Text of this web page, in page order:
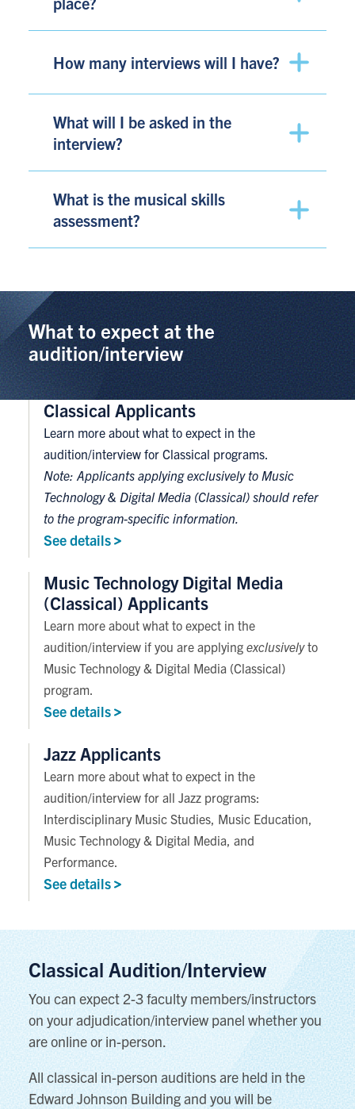
How many interviews will I have?
What will I be asked in the
interview?
What is the musical skills
assessment?
What to expect at the
audition/interview
Classical Applicants
Learn more about what to expect in the
audition/interview for Classical programs.
Note: Applicants applying exclusively to Music
Technology & Digital Media (Classical) should refer
to the program-specific information.
Seedetails
Music Technology Digital Media
(Classical) Applicants
Learn more about what to expect in the
audition/interview if you are applying exclusivelyto
Music Technology & Digital Media (Classical)
program.
Seedetails
Jazz Applicants
Learn more about what to expect in the
audition/interview for all Jazz programs:
Interdisciplinary Music Studies, Music Education,
Music Technology & Digital Media, and
Performance.
Seedetails
Classical Audition/Interview
You can expect 2-3 faculty members/instructors
on your adjudication/interview panel whether you
are online or in-person.
All classical in-person auditions are held in the
Edward Johnson Building and you will be